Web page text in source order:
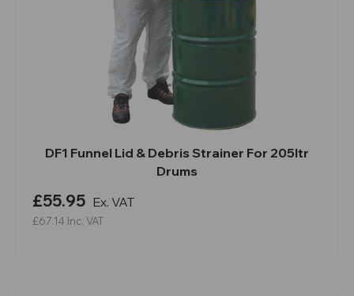
DF1 Funnel Lid & Debris Strainer For 205ltr
Drums
£55.95 Ex. VAT
£67.14 Inc. VAT